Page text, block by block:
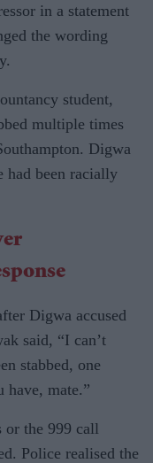
in a statement
the wording
student,
multiple times
Digwa
had been racially
Digwa accused
said, “I can’t
stabbed, one
have, mate.”
the 999 call
Police realised the